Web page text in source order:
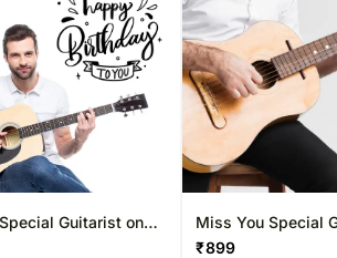
Guitarist on
20-30 Mins
Miss You Special
Video Call 10-15
₹899